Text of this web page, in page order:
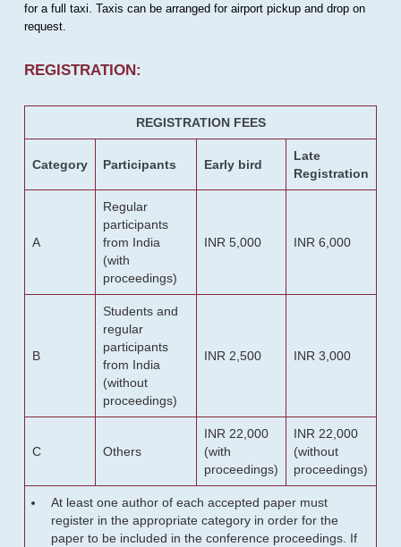
for a full taxi. Taxis can be arranged for airport pickup and drop on
request.
REGISTRATION:
REGISTRATION FEES
Category Participants Early bird
Late
Registration
A
Regular
participants
from India
(with
proceedings)
INR 5,000 INR 6,000
B
Students and
regular
participants
from India
(without
proceedings)
INR 2,500 INR 3,000
C Others
INR 22,000
(with
proceedings)
INR 22,000
(without
proceedings)
At least one author of each accepted paper must
register in the appropriate category in order for the
paper to be included in the conference proceedings. If